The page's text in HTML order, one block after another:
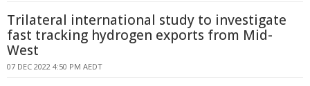
Trilateral international study to investigate
fast tracking hydrogen exports from Mid-
West
07 DEC 2022 4:50 PM AEDT